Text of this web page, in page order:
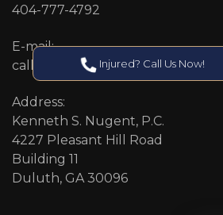
404-777-4792
E-mail:
callcenter@callken.com
Address:
Kenneth S. Nugent, P.C.
4227 Pleasant Hill Road
Building 11
Duluth, GA 30096
Injured? Call Us Now!